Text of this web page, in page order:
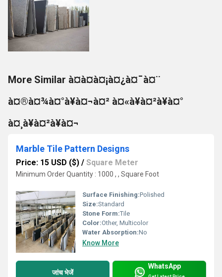
More Similar à¤à¤à¤¡à¤¿à¤¯à¤¨
à¤®à¤¾à¤°à¥à¤¬à¤² à¤«à¥à¤²à¥à¤°
à¤¸à¥à¤²à¥à¤¬
Marble Tile Pattern Designs
Price: 15 USD ($) / Square Meter
Minimum Order Quantity : 1000 , , Square Foot
Surface Finishing:Polished
Size:Standard
Stone Form:Tile
Color:Other, Multicolor
Water Absorption:No
Know More
जांच भेजें
WhatsApp